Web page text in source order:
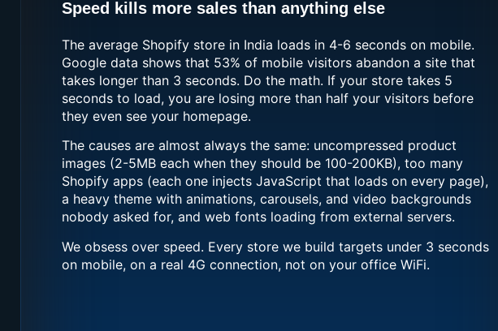
Speed kills more sales than anything else
The average Shopify store in India loads in 4-6 seconds on mobile.
Google data shows that 53% of mobile visitors abandon a site that
takes longer than 3 seconds. Do the math. If your store takes 5
seconds to load, you are losing more than half your visitors before
they even see your homepage.
The causes are almost always the same: uncompressed product
images (2-5MB each when they should be 100-200KB), too many
Shopify apps (each one injects JavaScript that loads on every page),
a heavy theme with animations, carousels, and video backgrounds
nobody asked for, and web fonts loading from external servers.
We obsess over speed. Every store we build targets under 3 seconds
on mobile, on a real 4G connection, not on your office WiFi.